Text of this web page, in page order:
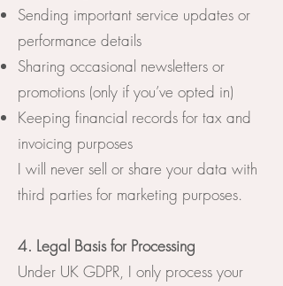
Sending important service updates or
performance details
Sharing occasional newsletters or
promotions (only if you’ve opted in)
Keeping financial records for tax and
invoicing purposes
I will never sell or share your data with
third parties for marketing purposes.
4. Legal Basis for Processing
Under UK GDPR, I only process your